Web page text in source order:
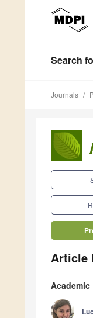
Search
Journals
Article